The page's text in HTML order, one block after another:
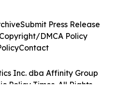
Inc. dba Affinity Group
Policy Times. All Rights
Submit Press Release
DMCA Policy
Contact